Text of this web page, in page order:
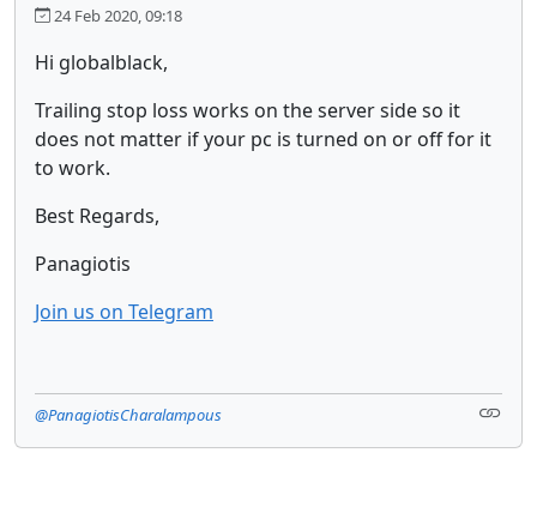
24 Feb 2020, 09:18
Hi globalblack,
Trailing stop loss works on the server side so it
does not matter if your pc is turned on or off for it
to work.
Best Regards,
Panagiotis
Join us on Telegram
@PanagiotisCharalampous